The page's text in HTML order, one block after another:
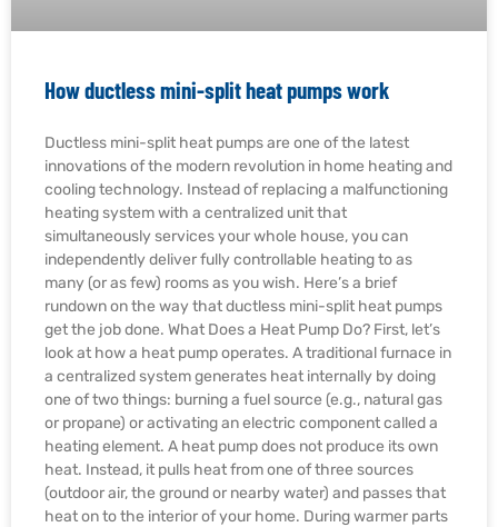
How ductless mini-split heat pumps work
Ductless mini-split heat pumps are one of the latest
innovations of the modern revolution in home heating and
cooling technology. Instead of replacing a malfunctioning
heating system with a centralized unit that
simultaneously services your whole house, you can
independently deliver fully controllable heating to as
many (or as few) rooms as you wish. Here’s a brief
rundown on the way that ductless mini-split heat pumps
get the job done. What Does a Heat Pump Do? First, let’s
look at how a heat pump operates. A traditional furnace in
a centralized system generates heat internally by doing
one of two things: burning a fuel source (e.g., natural gas
or propane) or activating an electric component called a
heating element. A heat pump does not produce its own
heat. Instead, it pulls heat from one of three sources
(outdoor air, the ground or nearby water) and passes that
heat on to the interior of your home. During warmer parts